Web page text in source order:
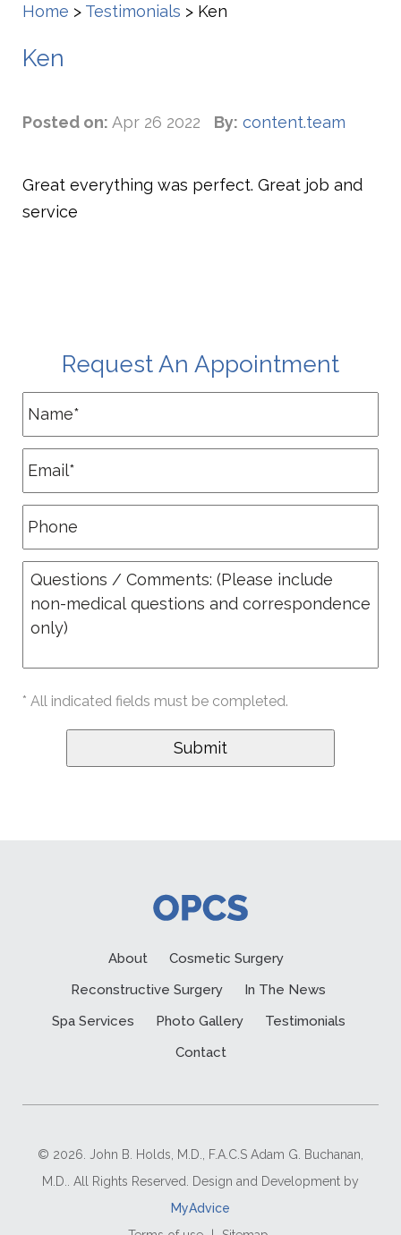
Home > Testimonials > Ken
Ken
Posted on: Apr 26 2022 By: content.team
Great everything was perfect. Great job and
service
Request An Appointment
* All indicated fields must be completed.
About
Cosmetic Surgery
Reconstructive Surgery
In The News
Spa Services
Photo Gallery
Testimonials
Contact
© 2026. John B. Holds, M.D., F.A.C.S Adam G. Buchanan,
M.D.. All Rights Reserved. Design and Development by
MyAdvice